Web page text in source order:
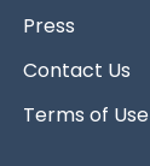
Press
Contact Us
Terms of Use